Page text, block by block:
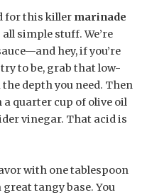
for this killer marinade
all simple stuff. We’re
hey, if you’re
to be, grab that low-
depth you need. Then
quarter cup of olive oil
vinegar. That acid is
with one tablespoon
tangy base. You